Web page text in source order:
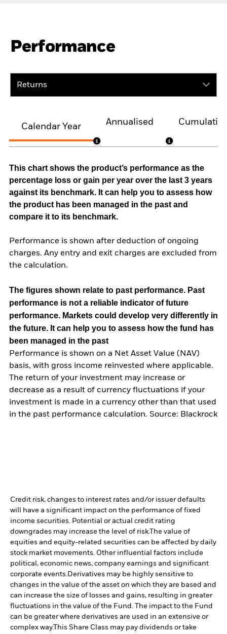
Performance
Returns
Calendar Year
Annualised
This chart shows the product’s performance as the
percentage loss or gain per year over the last 3 years
against its benchmark. It can help you to assess how
the product has been managed in the past and
compare it to its benchmark.
Performance is shown after deduction of ongoing
charges. Any entry and exit charges are excluded from
the calculation.
The figures shown relate to past performance. Past
performance is not a reliable indicator of future
performance. Markets could develop very differently in
the future. It can help you to assess how the fund has
been managed in the past
Performance is shown on a Net Asset Value (NAV)
basis, with gross income reinvested where applicable.
The return of your investment may increase or
decrease as a result of currency fluctuations if your
investment is made in a currency other than that used
in the past performance calculation. Source: Blackrock
Credit risk, changes to interest rates and/or issuer defaults
will have a significant impact on the performance of fixed
income securities. Potential or actual credit rating
downgrades may increase the level of risk.The value of
equities and equity-related securities can be affected by daily
stock market movements. Other influential factors include
political, economic news, company earnings and significant
corporate events.Derivatives may be highly sensitive to
changes in the value of the asset on which they are based and
can increase the size of losses and gains, resulting in greater
fluctuations in the value of the Fund. The impact to the Fund
can be greater where derivatives are used in an extensive or
complex way.This Share Class may pay dividends or take